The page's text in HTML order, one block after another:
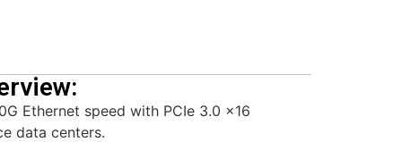
Ethernet speed with PCIe 3.0 x16
data centers.